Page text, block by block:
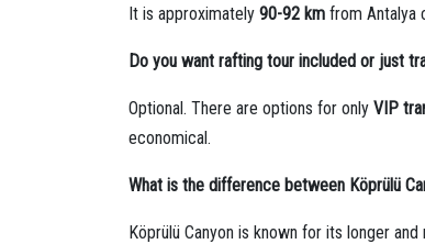
It is approximately 90-92 km from Antalya
Do you want rafting tour included or just
Optional. There are options for only VIP
economical.
What is the difference between Köprülü
Köprülü Canyon is known for its longer